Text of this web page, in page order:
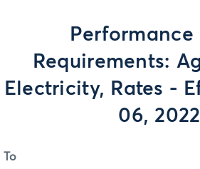
Performance
Requirements:
Electricity, Rates -
06, 2022
To